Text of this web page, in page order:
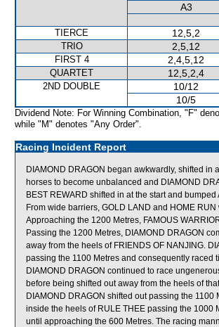
A3
TIERCE
12,5,2
TRIO 2,5,12
FIRST 4 2,4,5,12
QUARTET 12,5,2,4
2ND DOUBLE 10/12
10/5
Dividend Note: For Winning Combination, "F"
while "M" denotes "Any Order".
Racing Incident Report
DIAMOND DRAGON began awkwardly, shifted
horses to become unbalanced and DIAMOND
BEST REWARD shifted in at the start and bumped
From wide barriers, GOLD LAND and HOME
Approaching the 1200 Metres, FAMOUS
Passing the 1200 Metres, DIAMOND DRAGON
away from the heels of FRIENDS OF NANJING.
passing the 1100 Metres and consequently raced
DIAMOND DRAGON continued to race
before being shifted out away from the heels of
DIAMOND DRAGON shifted out passing the
inside the heels of RULE THEE passing the 1000
until approaching the 600 Metres. The racing